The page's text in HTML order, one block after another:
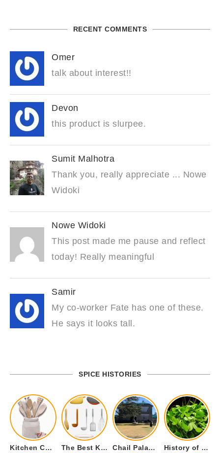
RECENT COMMENTS
Omer
talk about interest!!
Devon
this product is slurpee.
Sumit Malhotra
Thank you, really appreciate ... Nowe
Widoki
Nowe Widoki
This post made me pause and reflect
today! Really meaningful
Samir
My co-worker Fate has one of these.
He says it looks tall.
SPICE HISTORIES
Kitchen Cookware Tools List for Everyone Who Cooks – Curated List The Best Kitchen Essentials List for Anyone Who Cooks Chail Palace Chail Himachal Pradesh – A Visual Story History of Fenugreek or Methi (Trigonella foenum-graecum) and it’s Culinary Uses.